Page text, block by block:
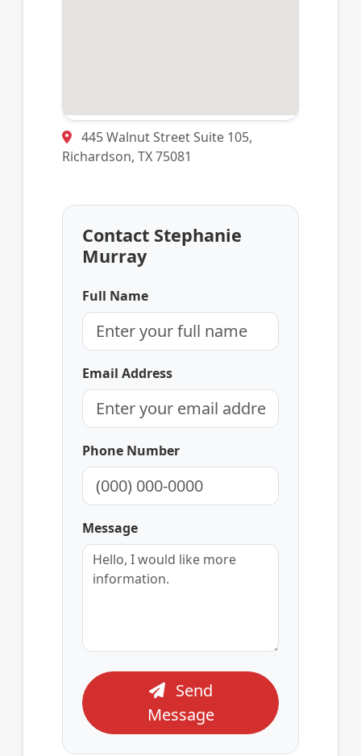
445 Walnut Street Suite 105,
Richardson, TX 75081
Contact Stephanie
Murray
Full Name
Email Address
Phone Number
Message
Message